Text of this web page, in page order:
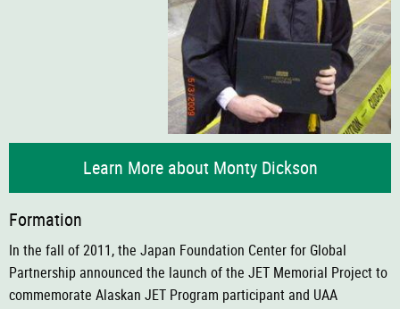
Learn More about Monty Dickson
Formation
In the fall of 2011, the Japan Foundation Center for Global
Partnership announced the launch of the JET Memorial Project to
commemorate Alaskan JET Program participant and UAA